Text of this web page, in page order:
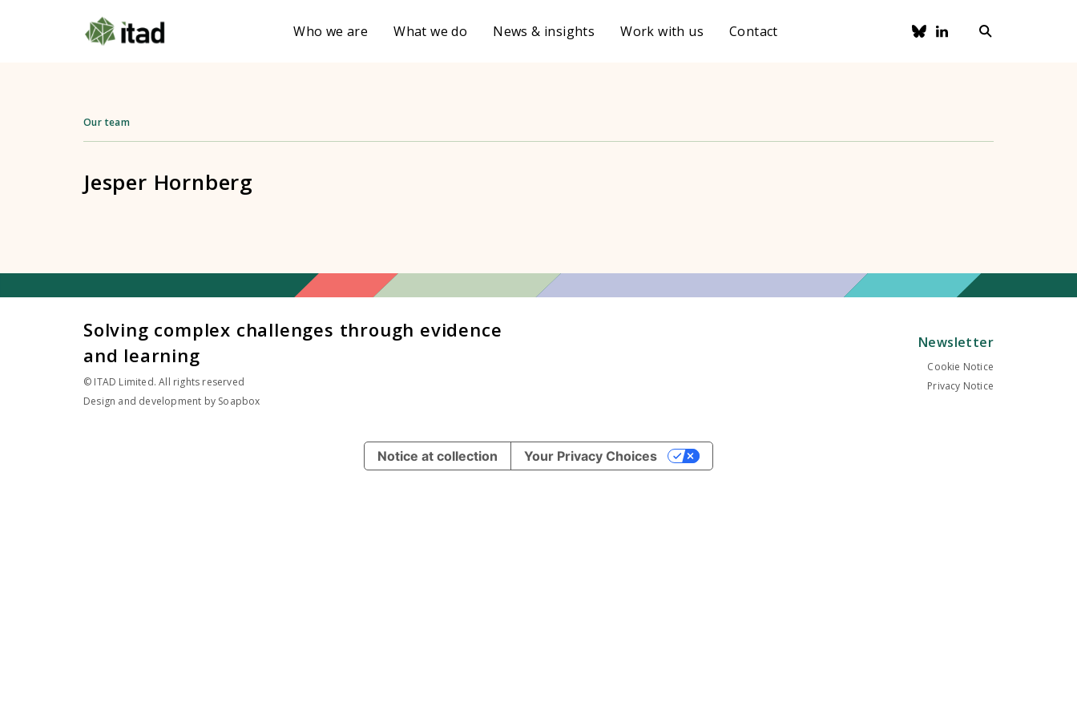
Who we are What we do News & insights Work with us Contact
Our team
Jesper Hornberg
Solving complex challenges through evidence
and learning
© ITAD Limited. All rights reserved
Design and development by Soapbox
Newsletter
Cookie Notice
Privacy Notice
Notice at collection Your Privacy Choices